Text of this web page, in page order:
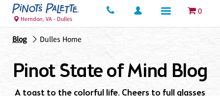
0
Herndon, VA - Dulles
Blog Dulles Home
Pinot State of Mind Blog
A toast to the colorful life. Cheers to full glasses